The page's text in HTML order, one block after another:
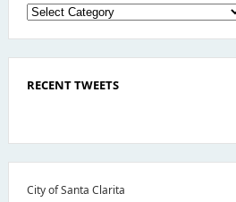
Choose
RECENT TWEETS
City of Santa Clarita